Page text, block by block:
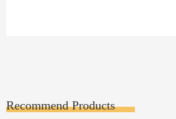
Recommend Products